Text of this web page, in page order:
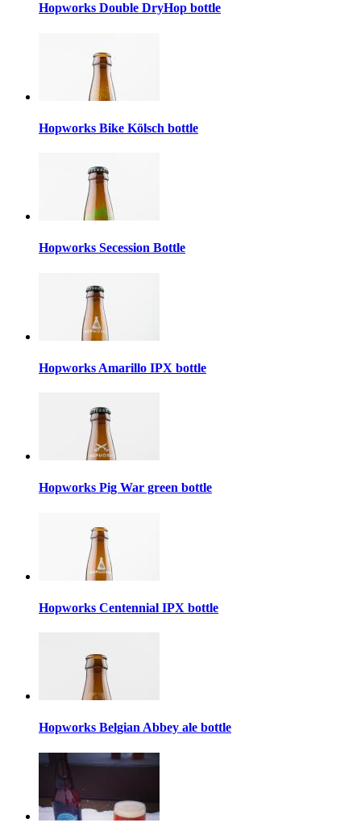
Hopworks Double DryHop bottle
Hopworks Bike Kölsch bottle
Hopworks Secession Bottle
Hopworks Amarillo IPX bottle
Hopworks Pig War green bottle
Hopworks Centennial IPX bottle
Hopworks Belgian Abbey ale bottle